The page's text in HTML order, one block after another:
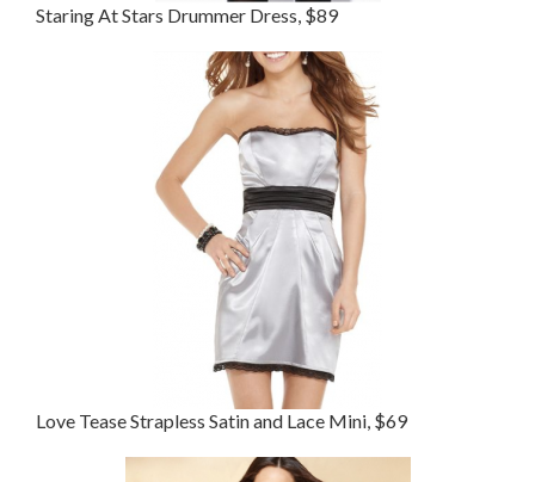
Staring At Stars Drummer Dress, $89
Love Tease Strapless Satin and Lace Mini, $69